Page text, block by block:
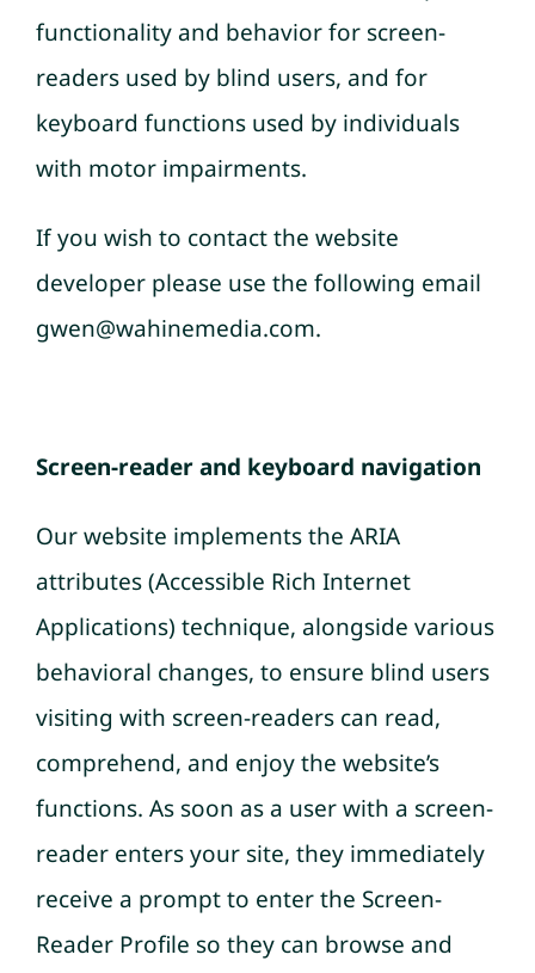
functionality and behavior for screen-
readers used by blind users, and for
keyboard functions used by individuals
with motor impairments.
If you wish to contact the website
developer please use the following email
gwen@wahinemedia.com.
Screen-reader and keyboard navigation
Our website implements the ARIA
attributes (Accessible Rich Internet
Applications) technique, alongside various
behavioral changes, to ensure blind users
visiting with screen-readers can read,
comprehend, and enjoy the website’s
functions. As soon as a user with a screen-
reader enters your site, they immediately
receive a prompt to enter the Screen-
Reader Profile so they can browse and